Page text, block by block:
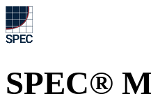
SPEC®